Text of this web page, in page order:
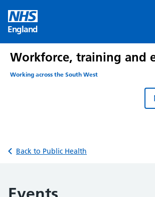
content
England
Workforce, training and
Working across the South West
Back to Public Health